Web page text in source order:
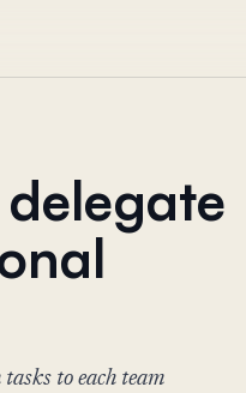
to each team